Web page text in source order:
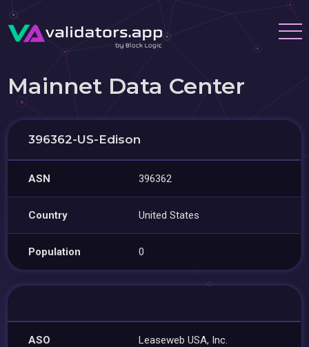
Mainnet Data Center
396362-US-Edison
ASN 396362
Country United States
Population 0
ASO Leaseweb USA, Inc.